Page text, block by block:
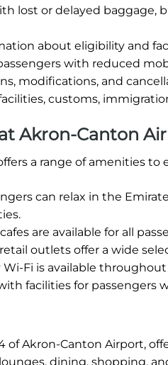
lost or delayed baggage,
about eligibility and
with reduced
modifications, and
customs,
Akron-Canton
a range of amenities to
can relax in the
are available for all
outlets offer a wide
Fi is available
facilities for passengers
of Akron-Canton Airport,
dining, shopping,